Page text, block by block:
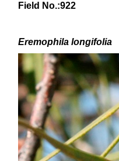
Field No.:922
Eremophila longifolia